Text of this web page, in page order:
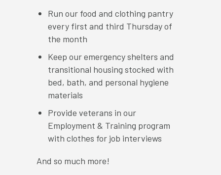
Run our food and clothing pantry
every first and third Thursday of
the month
Keep our emergency shelters and
transitional housing stocked with
bed, bath, and personal hygiene
materials
Provide veterans in our
Employment & Training program
with clothes for job interviews
And so much more!